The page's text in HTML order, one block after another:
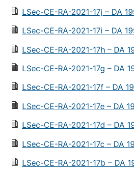
LSec-CE-RA-2021-17j – DA
LSec-CE-RA-2021-17i – DA
LSec-CE-RA-2021-17h – DA
LSec-CE-RA-2021-17g – DA
LSec-CE-RA-2021-17f – DA
LSec-CE-RA-2021-17e – DA
LSec-CE-RA-2021-17d – DA
LSec-CE-RA-2021-17c – DA
LSec-CE-RA-2021-17b – DA